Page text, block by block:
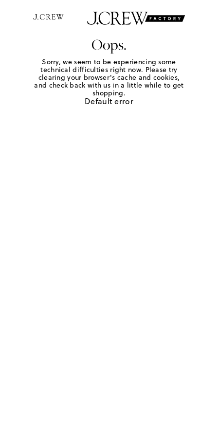
Oops.
Sorry, we seem to be experiencing some
technical difficulties right now. Please try
clearing your browser's cache and cookies,
and check back with us in a little while to get
shopping.
Default error